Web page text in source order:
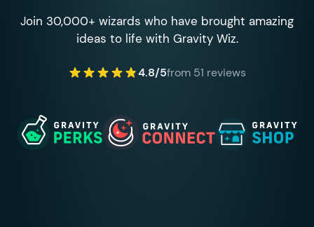
Join 30,000+ wizards who have brought amazing
ideas to life with Gravity Wiz.
4.8/5from 51 reviews